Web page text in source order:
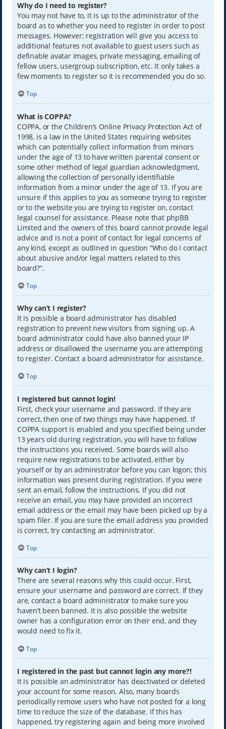
Why do I need to register?
You may not have to, it is up to the administrator of the
board as to whether you need to register in order to post
messages. However; registration will give you access to
additional features not available to guest users such as
definable avatar images, private messaging, emailing of
fellow users, usergroup subscription, etc. It only takes a
few moments to register so it is recommended you do so.
Top
What is COPPA?
COPPA, or the Children’s Online Privacy Protection Act of
1998, is a law in the United States requiring websites
which can potentially collect information from minors
under the age of 13 to have written parental consent or
some other method of legal guardian acknowledgment,
allowing the collection of personally identifiable
information from a minor under the age of 13. If you are
unsure if this applies to you as someone trying to register
or to the website you are trying to register on, contact
legal counsel for assistance. Please note that phpBB
Limited and the owners of this board cannot provide legal
advice and is not a point of contact for legal concerns of
any kind, except as outlined in question “Who do I contact
about abusive and/or legal matters related to this
board?”.
Top
Why can’t I register?
It is possible a board administrator has disabled
registration to prevent new visitors from signing up. A
board administrator could have also banned your IP
address or disallowed the username you are attempting
to register. Contact a board administrator for assistance.
Top
I registered but cannot login!
First, check your username and password. If they are
correct, then one of two things may have happened. If
COPPA support is enabled and you specified being under
13 years old during registration, you will have to follow
the instructions you received. Some boards will also
require new registrations to be activated, either by
yourself or by an administrator before you can logon; this
information was present during registration. If you were
sent an email, follow the instructions. If you did not
receive an email, you may have provided an incorrect
email address or the email may have been picked up by a
spam filer. If you are sure the email address you provided
is correct, try contacting an administrator.
Top
Why can’t I login?
There are several reasons why this could occur. First,
ensure your username and password are correct. If they
are, contact a board administrator to make sure you
haven’t been banned. It is also possible the website
owner has a configuration error on their end, and they
would need to fix it.
Top
I registered in the past but cannot login any more?!
It is possible an administrator has deactivated or deleted
your account for some reason. Also, many boards
periodically remove users who have not posted for a long
time to reduce the size of the database. If this has
happened, try registering again and being more involved